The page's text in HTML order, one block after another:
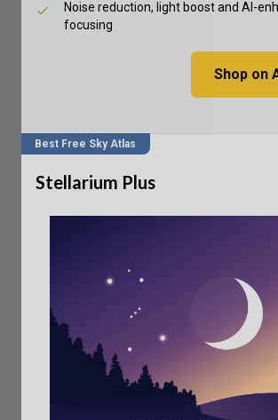
Noise reduction, light boost and AI-
focusing
Shop on
Best Free Sky Atlas
Stellarium Plus